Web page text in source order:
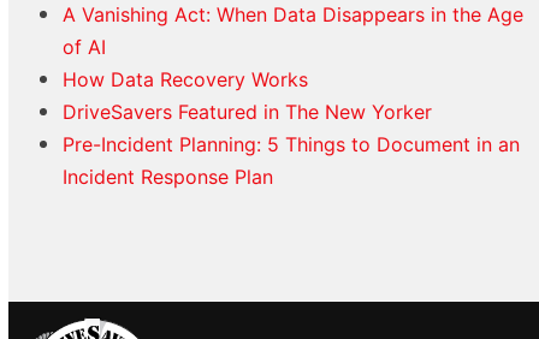
A Vanishing Act: When Data Disappears in the Age
of AI
How Data Recovery Works
DriveSavers Featured in The New Yorker
Pre-Incident Planning: 5 Things to Document in an
Incident Response Plan